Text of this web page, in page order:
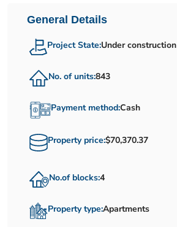
General Details
Project State:Under construction
No. of units:843
Payment method:Cash
Property price:$70,370.37
No.of blocks:4
Property type:Apartments